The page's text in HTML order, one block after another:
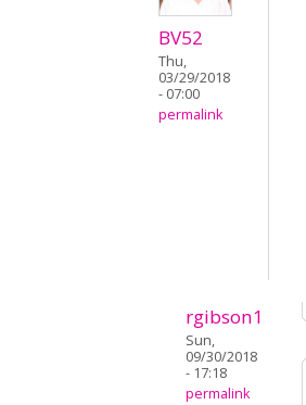
BV52
Thu,
03/29/2018
- 07:00
permalink
rgibson1
Sun,
09/30/2018
- 17:18
permalink